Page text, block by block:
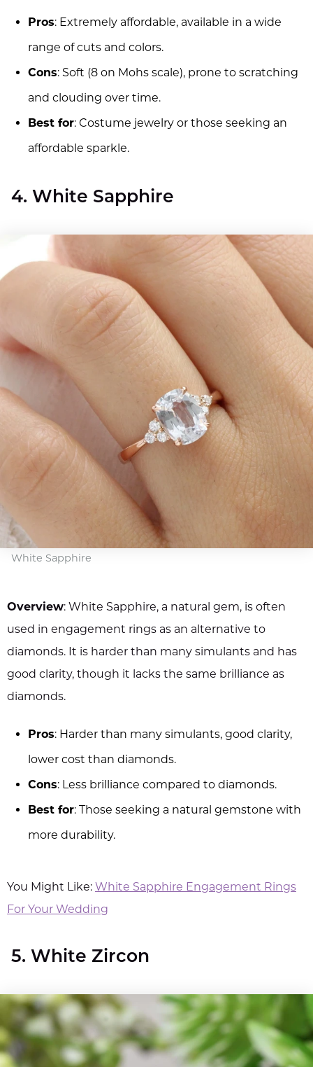
Pros: Extremely affordable, available in a wide
range of cuts and colors.
Cons: Soft (8 on Mohs scale), prone to scratching
and clouding over time.
Best for: Costume jewelry or those seeking an
affordable sparkle.
4. White Sapphire
White Sapphire
Overview: White Sapphire, a natural gem, is often
used in engagement rings as an alternative to
diamonds. It is harder than many simulants and has
good clarity, though it lacks the same brilliance as
diamonds.
Pros: Harder than many simulants, good clarity,
lower cost than diamonds.
Cons: Less brilliance compared to diamonds.
Best for: Those seeking a natural gemstone with
more durability.
You Might Like: White Sapphire Engagement Rings
For Your Wedding
5. White Zircon